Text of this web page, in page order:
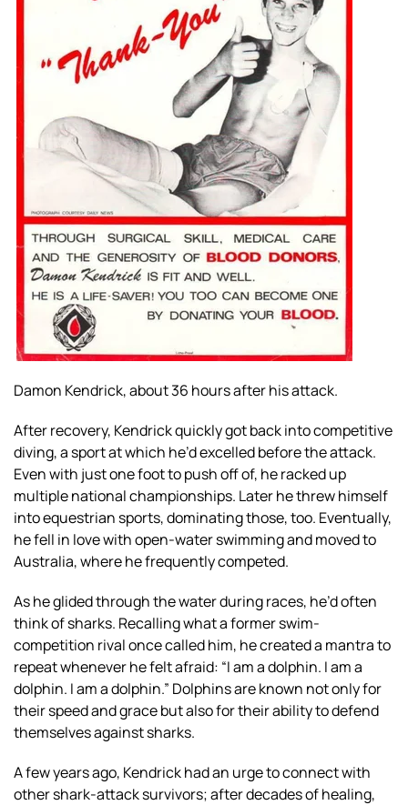
Damon Kendrick, about 36 hours after his attack.
After recovery, Kendrick quickly got back into competitive
diving, a sport at which he’d excelled before the attack.
Even with just one foot to push off of, he racked up
multiple national championships. Later he threw himself
into equestrian sports, dominating those, too. Eventually,
he fell in love with open-water swimming and moved to
Australia, where he frequently competed.
As he glided through the water during races, he’d often
think of sharks. Recalling what a former swim-
competition rival once called him, he created a mantra to
repeat whenever he felt afraid: “I am a dolphin. I am a
dolphin. I am a dolphin.” Dolphins are known not only for
their speed and grace but also for their ability to defend
themselves against sharks.
A few years ago, Kendrick had an urge to connect with
other shark-attack survivors; after decades of healing,